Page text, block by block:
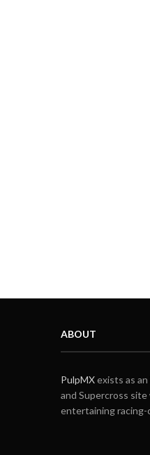
ABOUT
PulpMXexists as
and Supercross
entertaining